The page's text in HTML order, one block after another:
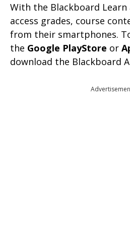
With the Blackboard
access grades, course
from their smartphones.
the Google PlayStore or
download the Blackboard